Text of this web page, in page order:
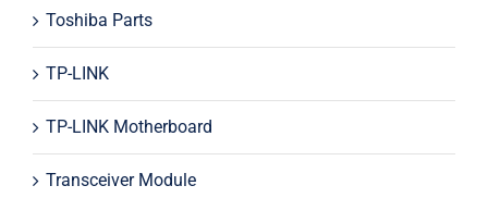
Toshiba Parts
TP-LINK
TP-LINK Motherboard
Transceiver Module